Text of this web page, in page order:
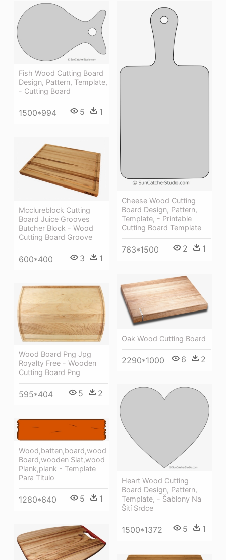
Fish Wood Cutting Board
Design, Pattern, Template,
- Cutting Board
1500*994 5 1
Cheese Wood Cutting
Board Design, Pattern,
Template, - Printable
Cutting Board Template
763*1500 2 1
Mcclureblock Cutting
Board Juice Grooves
Butcher Block - Wood
Cutting Board Groove
600*400 3 1
Oak Wood Cutting Board
2290*1000 6 2
Wood Board Png Jpg
Royalty Free - Wooden
Cutting Board Png
595*404 5 2
Heart Wood Cutting
Board Design, Pattern,
Template, - Šablony Na
Šití Srdce
1500*1372 5 1
Wood,batten,board,wood
Board,wooden Slat,wood
Plank,plank - Template
Para Titulo
1280*640 5 1